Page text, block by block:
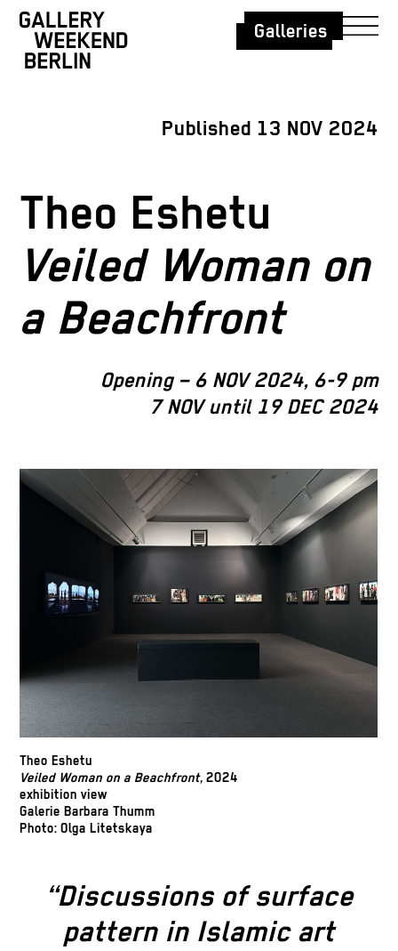
Galleries
Published 13 NOV 2024
Theo Eshetu
Veiled Woman on
a Beachfront
Opening – 6 NOV 2024, 6-9 pm
7 NOV until 19 DEC 2024
Theo Eshetu
Veiled Woman on a Beachfront, 2024
exhibition view
Galerie Barbara Thumm
Photo: Olga Litetskaya
“Discussions of surface
pattern in Islamic art